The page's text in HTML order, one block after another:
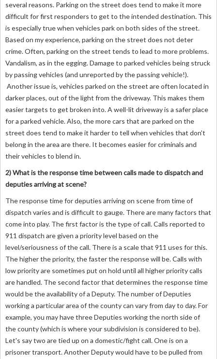
several reasons. Parking on the street does tend to make it more
difficult for first responders to get to the intended destination. This
is especially true when vehicles park on both sides of the street.
Based on my experience, parking on the street does not deter
crime. Often, parking on the street tends to lead to more problems.
Vandalism, as in the egging. Damage to parked vehicles being struck
by passing vehicles (and unreported by the passing vehicle!).
Another issue is, vehicles parked on the street are often located in
darker places, out of the light from the driveway. This makes them
easier targets to get broken into. A well-lit driveway is a safer place
for a parked vehicle. Also, the more cars that are parked on the
street does tend to make it harder to tell when vehicles that don't
belong in the area are there. It becomes easier for criminals and
their vehicles to blend in.
2) What is the response time between calls made to dispatch and
deputies arriving at scene?
The response time for deputies arriving on scene from time of
dispatch varies and is difficult to gauge. There are many factors that
come into play. The first factor is the type of call. Calls reported to
911 dispatch are given a priority level based on the
level/seriousness of the call. There is a scale that 911 uses for this.
The higher the priority, the faster the response will be. Calls with
low priority are sometimes put on hold until all higher priority calls
are handled. The second factor that determines the response time
would be the availability of a Deputy. The number of Deputies
working a particular area of the county can vary from day to day. For
example, you may have three Deputies working the north side of
the county (which is where your subdivision is considered to be).
Let's say two are tied up on a domestic/fight call. One is on a
prisoner transport. Another Deputy would have to be pulled from